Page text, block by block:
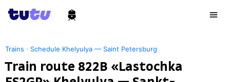
Trains · Schedule Khelyulya — Saint Petersburg
Train route 822В «Lastochka